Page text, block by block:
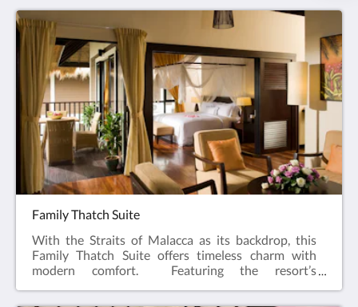
everyone and convenient amenities for everything,
this is a resort in Sepang where you all get to do as
you please.82 sqmQueen and Twin bedsMaximum 4
adults & 2 children
Family Thatch Suite
With the Straits of Malacca as its backdrop, this
Family Thatch Suite offers timeless charm with
modern comfort. Featuring the resort’s